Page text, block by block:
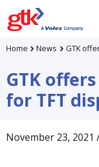
Home News GTK
GTK
for TFT
November 23, 2021